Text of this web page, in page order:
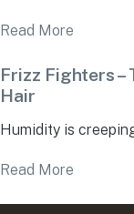
Read More
Frizz Fighters –
Hair
Humidity is
Read More